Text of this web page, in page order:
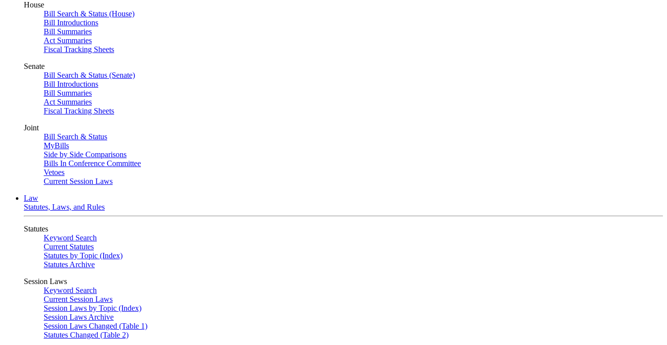
House
Bill Search & Status (House)
Bill Introductions
Bill Summaries
Act Summaries
Fiscal Tracking Sheets
Senate
Bill Search & Status (Senate)
Bill Introductions
Bill Summaries
Act Summaries
Fiscal Tracking Sheets
Joint
Bill Search & Status
MyBills
Side by Side Comparisons
Bills In Conference Committee
Vetoes
Current Session Laws
Law
Statutes, Laws, and Rules
Statutes
Keyword Search
Current Statutes
Statutes by Topic (Index)
Statutes Archive
Session Laws
Keyword Search
Current Session Laws
Session Laws by Topic (Index)
Session Laws Archive
Session Laws Changed (Table 1)
Statutes Changed (Table 2)